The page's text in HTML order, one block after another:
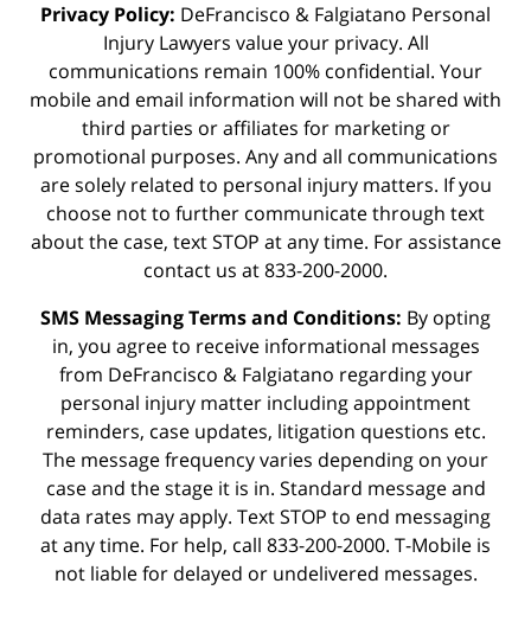
Privacy Policy: DeFrancisco & Falgiatano Personal
Injury Lawyers value your privacy. All
communications remain 100% confidential. Your
mobile and email information will not be shared with
third parties or affiliates for marketing or
promotional purposes. Any and all communications
are solely related to personal injury matters. If you
choose not to further communicate through text
about the case, text STOP at any time. For assistance
contact us at 833-200-2000.
SMS Messaging Terms and Conditions: By opting
in, you agree to receive informational messages
from DeFrancisco & Falgiatano regarding your
personal injury matter including appointment
reminders, case updates, litigation questions etc.
The message frequency varies depending on your
case and the stage it is in. Standard message and
data rates may apply. Text STOP to end messaging
at any time. For help, call 833-200-2000. T-Mobile is
not liable for delayed or undelivered messages.